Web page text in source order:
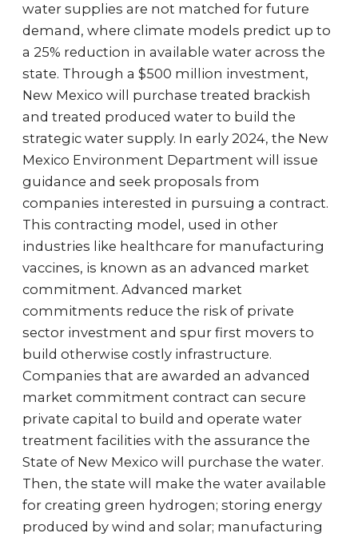
water supplies are not matched for future
demand, where climate models predict up to
a 25% reduction in available water across the
state. Through a $500 million investment,
New Mexico will purchase treated brackish
and treated produced water to build the
strategic water supply. In early 2024, the New
Mexico Environment Department will issue
guidance and seek proposals from
companies interested in pursuing a contract.
This contracting model, used in other
industries like healthcare for manufacturing
vaccines, is known as an advanced market
commitment. Advanced market
commitments reduce the risk of private
sector investment and spur first movers to
build otherwise costly infrastructure.
Companies that are awarded an advanced
market commitment contract can secure
private capital to build and operate water
treatment facilities with the assurance the
State of New Mexico will purchase the water.
Then, the state will make the water available
for creating green hydrogen; storing energy
produced by wind and solar; manufacturing